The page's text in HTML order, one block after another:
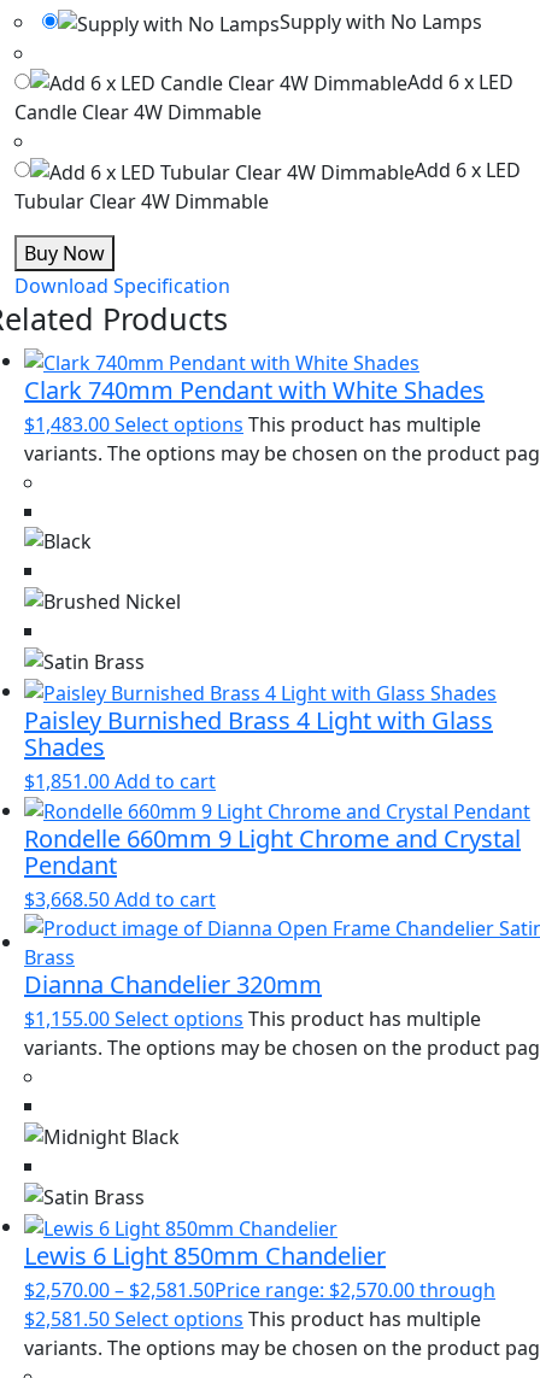
Supply with No Lamps
Add 6 x LED
Candle Clear 4W Dimmable
Add 6 x LED
Tubular Clear 4W Dimmable
Buy Now
Download Specification
Products
Clark 740mm Pendant with White Shades
$1,483.00Select options This product has multiple
variants. The options may be chosen on the product
Paisley Burnished Brass 4 Light with Glass
Shades
$1,851.00Add to cart
Rondelle 660mm 9 Light Chrome and Crystal
Pendant
$3,668.50Add to cart
Dianna Chandelier 320mm
$1,155.00Select options This product has multiple
variants. The options may be chosen on the product
Lewis 6 Light 850mm Chandelier
$2,570.00– $2,581.50Price range: $2,570.00 through
$2,581.50Select options This product has multiple
variants. The options may be chosen on the product